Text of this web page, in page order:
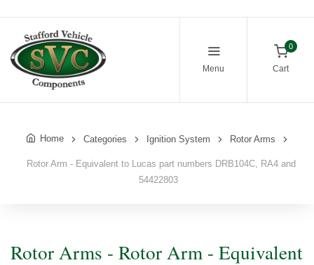
Menu
0
Cart
Home Categories Ignition System Rotor Arms
Rotor Arm - Equivalent to Lucas part numbers DRB104C, RA4 and
54422803
Rotor Arms - Rotor Arm - Equivalent